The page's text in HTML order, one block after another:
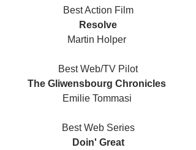
Best Action Film
Resolve
Martin Holper
Best Web/TV Pilot
The Gliwensbourg Chronicles
Emilie Tommasi
Best Web Series
Doin' Great